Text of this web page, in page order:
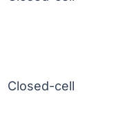
Closed-cell